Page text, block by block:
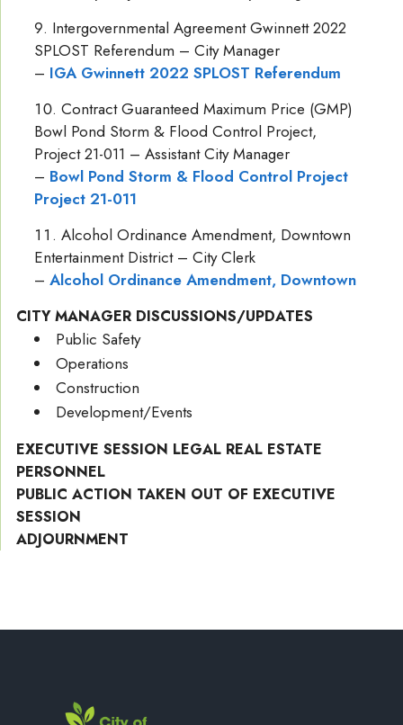
Intergovernmental Agreement Gwinnett 2022
SPLOST Referendum – City Manager
– IGA Gwinnett 2022 SPLOST Referendum
Contract Guaranteed Maximum Price (GMP)
Bowl Pond Storm & Flood Control Project,
Project 21-011 – Assistant City Manager
– Bowl Pond Storm & Flood Control Project
Project 21-011
Alcohol Ordinance Amendment, Downtown
Entertainment District – City Clerk
– Alcohol Ordinance Amendment, Downtown
CITY MANAGER DISCUSSIONS/UPDATES
Public Safety
Operations
Construction
Development/Events
EXECUTIVE SESSION LEGAL REAL ESTATE
PERSONNEL
PUBLIC ACTION TAKEN OUT OF EXECUTIVE
SESSION
ADJOURNMENT